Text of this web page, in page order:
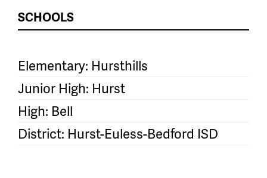
SCHOOLS
Elementary: Hursthills
Junior High: Hurst
High: Bell
District: Hurst-Euless-Bedford ISD